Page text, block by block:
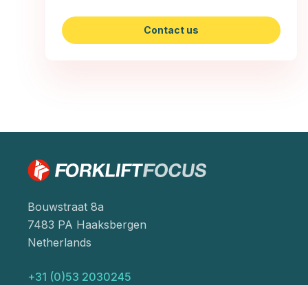
Contact us
Bouwstraat 8a
7483 PA Haaksbergen
Netherlands
+31 (0)53 2030245